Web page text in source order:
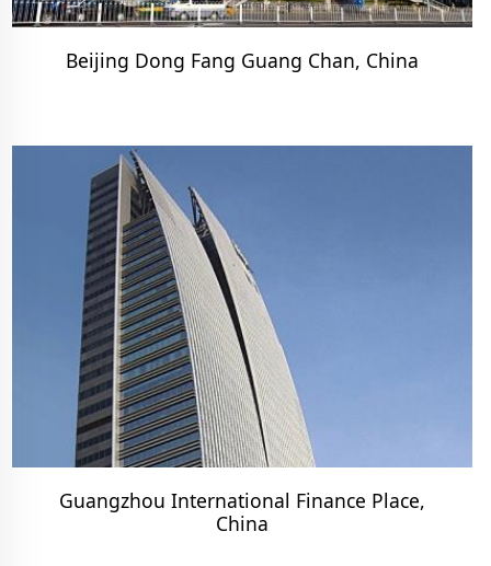
Beijing Dong Fang Guang Chan, China
Guangzhou International Finance Place,
China